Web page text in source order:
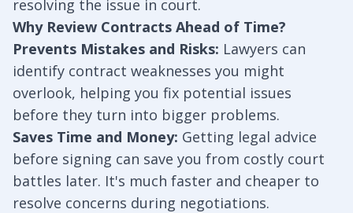
resolving the issue in court.
Why Review Contracts Ahead of Time?
Prevents Mistakes and Risks: Lawyers can
identify contract weaknesses you might
overlook, helping you fix potential issues
before they turn into bigger problems.
Saves Time and Money: Getting legal advice
before signing can save you from costly court
battles later. It's much faster and cheaper to
resolve concerns during negotiations.